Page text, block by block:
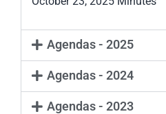
Agendas - 2025
Agendas - 2024
Agendas - 2023